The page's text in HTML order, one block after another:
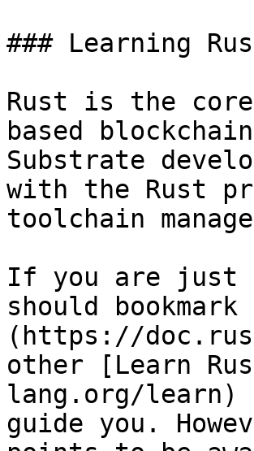
### Learning
Rust is the
based
Substrate
with the Rust
toolchain
If you are just
should bookmark
(https://
other [Learn
lang.org/learn)
guide you.